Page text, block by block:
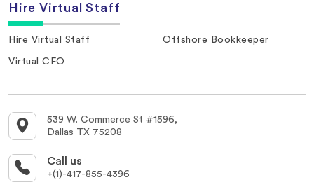
Hire Virtual Staff
Hire Virtual Staff Offshore Bookkeeper
Virtual CFO
539 W. Commerce St #1596,
Dallas TX 75208
Call us
+(1)-417-855-4396